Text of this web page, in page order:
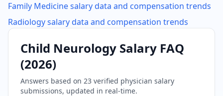
Family Medicinesalary data and compensation trends
Radiologysalary data and compensation trends
Child Neurology Salary FAQ
(2026)
Answers based on 23 verified physician salary
submissions, updated in real-time.